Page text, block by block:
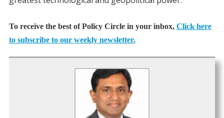
To receive the best of Policy Circle in your inbox, Click here
to subscribe to our weekly newsletter.